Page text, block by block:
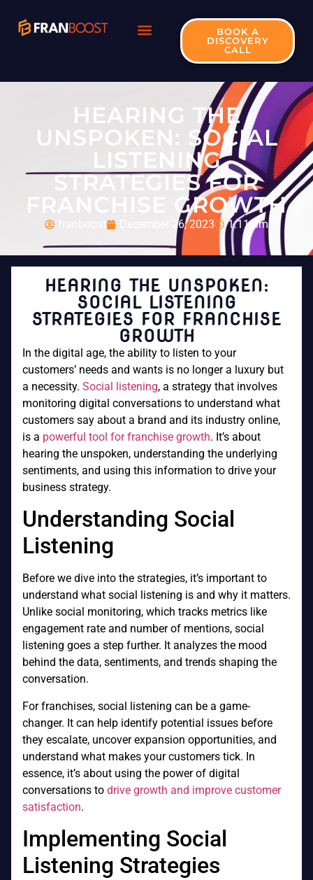
BOOK A
DISCOVERY
CALL
HEARING THE
UNSPOKEN: SOCIAL
LISTENING
STRATEGIES FOR
FRANCHISE GROWTH
December 26, 2023 1:11 pm
HEARING THE UNSPOKEN:
SOCIAL LISTENING
STRATEGIES FOR FRANCHISE
GROWTH
In the digital age, the ability to listen to your
customers’ needs and wants is no longer a luxury but
a necessity. Social listening, a strategy that involves
monitoring digital conversations to understand what
customers say about a brand and its industry online,
is a powerful tool for franchise growth. It’s about
hearing the unspoken, understanding the underlying
sentiments, and using this information to drive your
business strategy.
Understanding Social
Listening
Before we dive into the strategies, it’s important to
understand what social listening is and why it matters.
Unlike social monitoring, which tracks metrics like
engagement rate and number of mentions, social
listening goes a step further. It analyzes the mood
behind the data, sentiments, and trends shaping the
conversation.
For franchises, social listening can be a game-
changer. It can help identify potential issues before
they escalate, uncover expansion opportunities, and
understand what makes your customers tick. In
essence, it’s about using the power of digital
conversations to drive growth and improve customer
satisfaction.
Implementing Social
Listening Strategies